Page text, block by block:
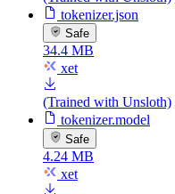
tokenizer.json
Safe
34.4 MB
xet
(Trained with Unsloth)
tokenizer.model
Safe
4.24 MB
xet